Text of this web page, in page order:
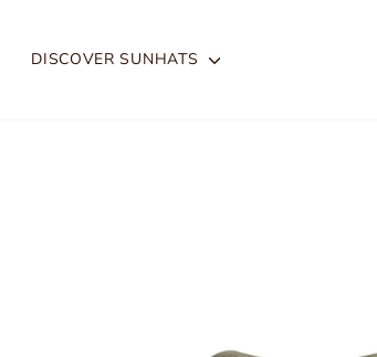
DISCOVER SUNHATS